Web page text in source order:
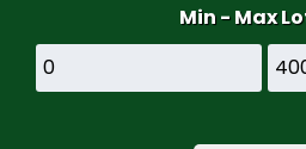
Min - Max